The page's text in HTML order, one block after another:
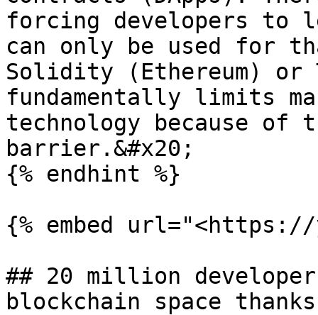
forcing developers to
can only be used for
Solidity (Ethereum) or
fundamentally limits
technology because of
barrier.&#x20;
{% endhint %}
{% embed url="<https://
## 20 million
blockchain space